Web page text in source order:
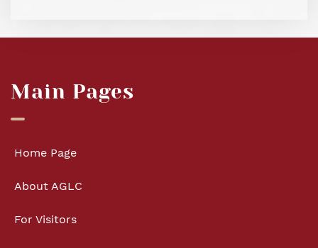
Main Pages
Home Page
About AGLC
For Visitors